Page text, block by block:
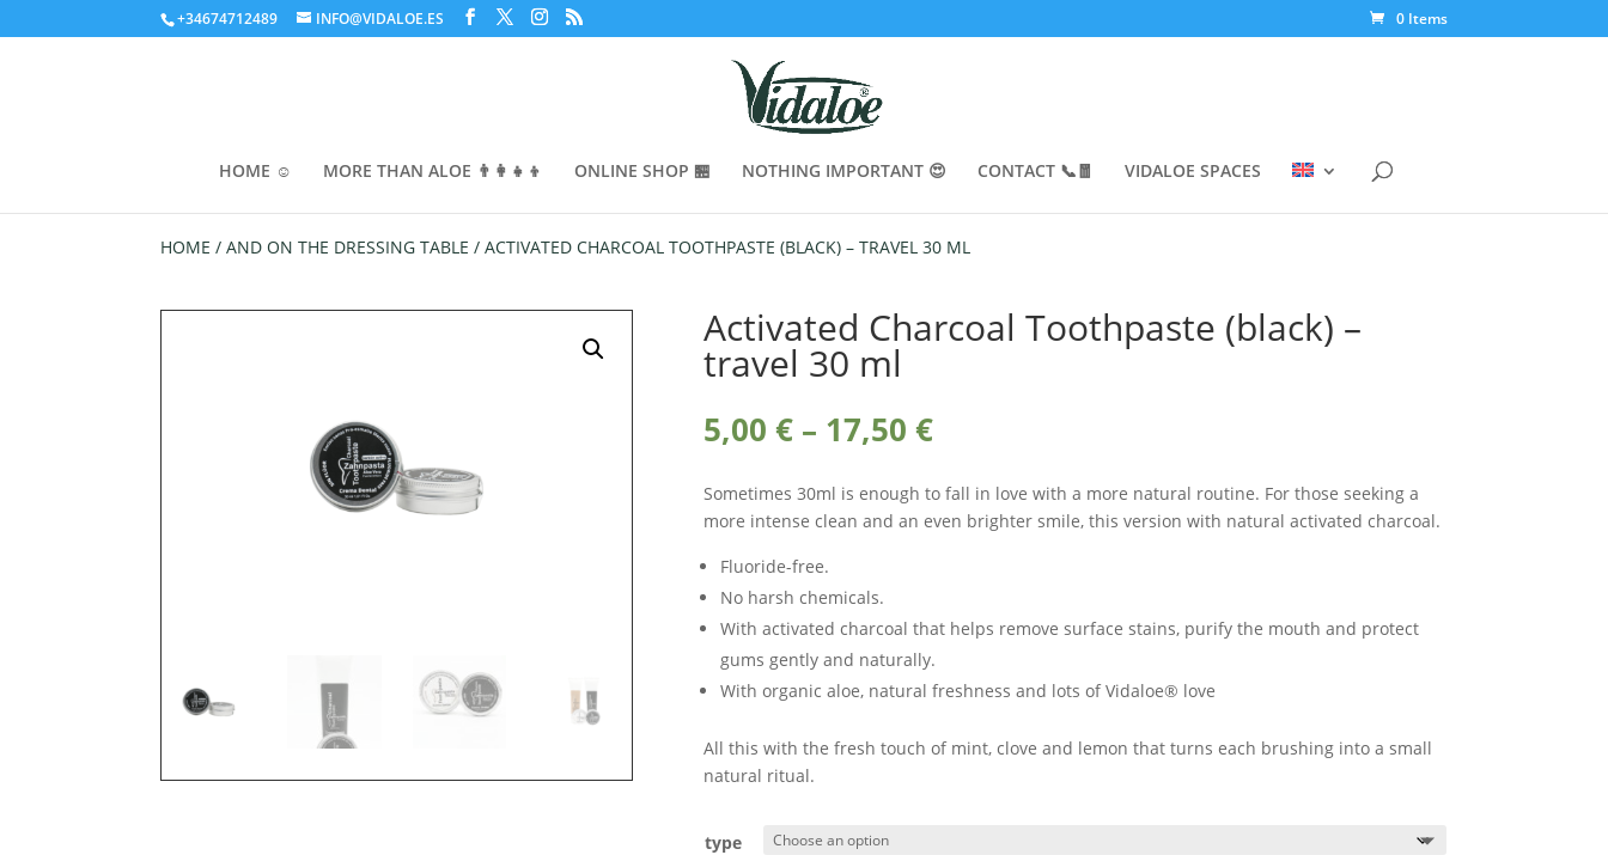
+34674712489 INFO@VIDALOE.ES 0 Items
HOME ☺️ MORE THAN ALOE 👨‍👩‍👧‍👦 ONLINE SHOP 🏪 NOTHING IMPORTANT 😍 CONTACT 📞🧧 VIDALOE SPACES
HOME /AND ON THE DRESSING TABLE / ACTIVATED CHARCOAL TOOTHPASTE (BLACK) – TRAVEL 30 ML
Activated Charcoal Toothpaste (black) –
travel 30 ml
5,00€ – 17,50€Price
5,00 €
through
17,50 €
Sometimes 30ml is enough to fall in love with a more natural routine. For those seeking a
more intense clean and an even brighter smile, this version with natural activated charcoal.
Fluoride-free.
No harsh chemicals.
With activated charcoal that helps remove surface stains, purify the mouth and protect
gums gently and naturally.
With organic aloe, natural freshness and lots of Vidaloe® love
All this with the fresh touch of mint, clove and lemon that turns each brushing into a small
natural ritual.
type